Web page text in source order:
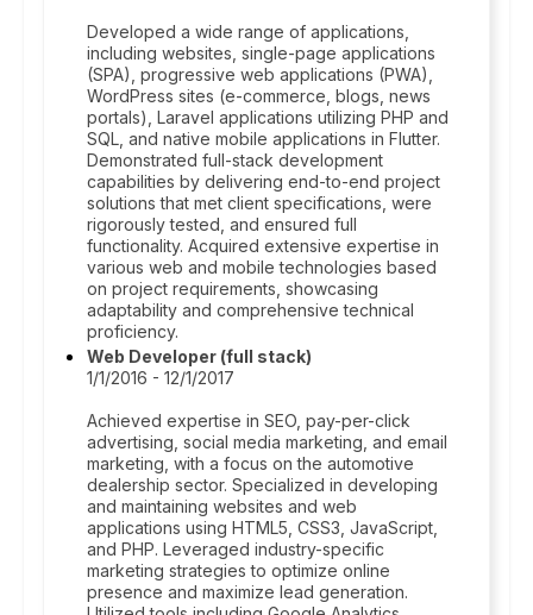
Developed a wide range of applications,
including websites, single-page applications
(SPA), progressive web applications (PWA),
WordPress sites (e-commerce, blogs, news
portals), Laravel applications utilizing PHP and
SQL, and native mobile applications in Flutter.
Demonstrated full-stack development
capabilities by delivering end-to-end project
solutions that met client specifications, were
rigorously tested, and ensured full
functionality. Acquired extensive expertise in
various web and mobile technologies based
on project requirements, showcasing
adaptability and comprehensive technical
proficiency.
Web Developer (full stack)
1/1/2016 - 12/1/2017
Achieved expertise in SEO, pay-per-click
advertising, social media marketing, and email
marketing, with a focus on the automotive
dealership sector. Specialized in developing
and maintaining websites and web
applications using HTML5, CSS3, JavaScript,
and PHP. Leveraged industry-specific
marketing strategies to optimize online
presence and maximize lead generation.